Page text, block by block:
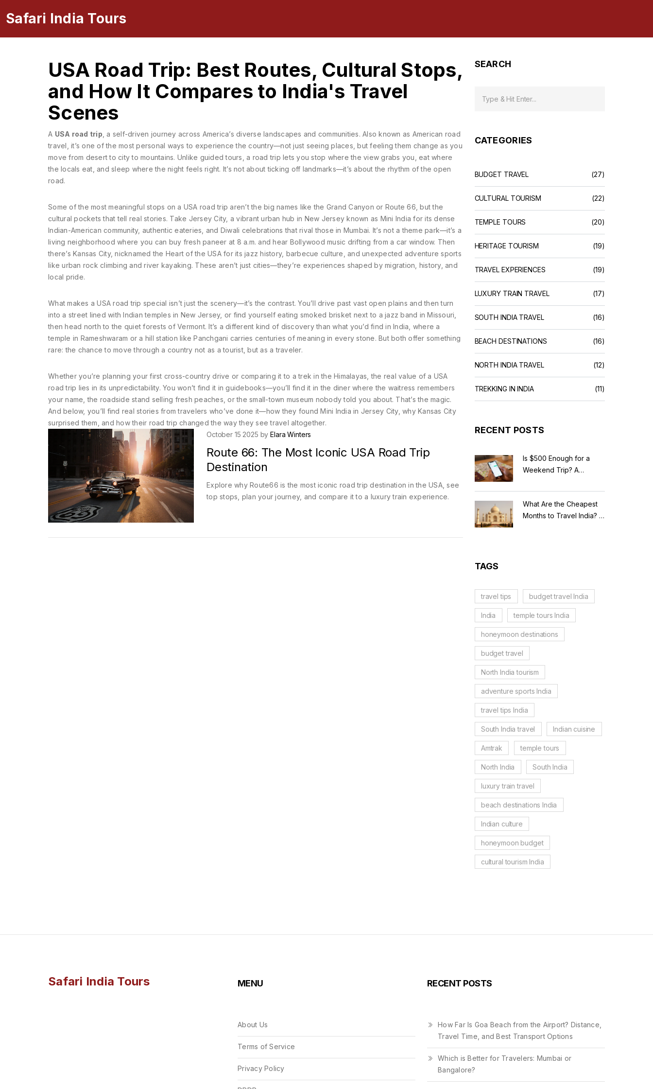
Safari India Tours
USA Road Trip: Best Routes, Cultural Stops,
and How It Compares to India's Travel
Scenes
A USA road trip ,a self-driven journey across America’s diverse landscapes and communities. Also known as American road
travel , it’s one of the most personal ways to experience the country—not just seeing places, but feeling them change as you
move from desert to city to mountains. Unlike guided tours, a road trip lets you stop where the view grabs you, eat where
the locals eat, and sleep where the night feels right. It’s not about ticking off landmarks—it’s about the rhythm of the open
road.
Some of the most meaningful stops on a USA road trip aren’t the big names like the Grand Canyon or Route 66, but the
cultural pockets that tell real stories. Take Jersey City, a vibrant urban hub in New Jersey known as Mini India for its dense
Indian-American community, authentic eateries, and Diwali celebrations that rival those in Mumbai. It’s not a theme park—it’s a
living neighborhood where you can buy fresh paneer at 8 a.m. and hear Bollywood music drifting from a car window. Then
there’s Kansas City,nicknamed the Heart of the USA for its jazz history, barbecue culture, and unexpected adventure sports
like urban rock climbing and river kayaking. These aren’t just cities—they’re experiences shaped by migration, history, and
local pride.
What makes a USA road trip special isn’t just the scenery—it’s the contrast. You’ll drive past vast open plains and then turn
into a street lined with Indian temples in New Jersey, or find yourself eating smoked brisket next to a jazz band in Missouri,
then head north to the quiet forests of Vermont. It’s a different kind of discovery than what you’d find in India, where a
temple in Rameshwaram or a hill station like Panchgani carries centuries of meaning in every stone. But both offer something
rare: the chance to move through a country not as a tourist, but as a traveler.
Whether you’re planning your first cross-country drive or comparing it to a trek in the Himalayas, the real value of a USA
road trip lies in its unpredictability. You won’t find it in guidebooks—you’ll find it in the diner where the waitress remembers
your name, the roadside stand selling fresh peaches, or the small-town museum nobody told you about. That’s the magic.
And below, you’ll find real stories from travelers who’ve done it—how they found Mini India in Jersey City, why Kansas City
surprised them, and how their road trip changed the way they see travel altogether.
October 15 2025 byElara Winters
Route 66: The Most Iconic USA Road Trip
Destination
Explore why Route66 is the most iconic road trip destination in the USA, see
top stops, plan your journey, and compare it to a luxury train experience.
SEARCH
CATEGORIES
BUDGET TRAVEL (27)
CULTURAL TOURISM (22)
TEMPLE TOURS (20)
HERITAGE TOURISM (19)
TRAVEL EXPERIENCES (19)
LUXURY TRAIN TRAVEL (17)
SOUTH INDIA TRAVEL (16)
BEACH DESTINATIONS (16)
NORTH INDIA TRAVEL (12)
TREKKING IN INDIA (11)
RECENT POSTS
Is $500 Enough for a
Weekend Trip? A
Breakdown
What Are the Cheapest
Months to Travel India? A
TAGS
travel tips budget travel India
India temple tours India
honeymoon destinations
budget travel
North India tourism
adventure sports India
travel tips India
South India travel Indian cuisine
Amtrak temple tours
North India South India
luxury train travel
beach destinations India
Indian culture
honeymoon budget
cultural tourism India
Safari India Tours MENU
About Us
Terms of Service
Privacy Policy
RECENT POSTS
How Far Is Goa Beach from the Airport? Distance,
Travel Time, and Best Transport Options
Which is Better for Travelers: Mumbai or
Bangalore?